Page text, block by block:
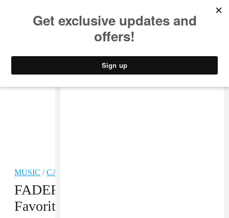
MUSIC /CARIBBEAN
FADER Five: Gyptian’s All-Time
Favorite Reggae Love Songs